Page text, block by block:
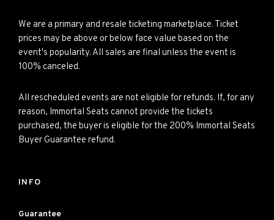
We are a primary and resale ticketing marketplace. Ticket
prices may be above or below face value based on the
event's popularity. All sales are final unless the event is
100% canceled.
All rescheduled events are not eligible for refunds. If, for any
reason, Immortal Seats cannot provide the tickets
purchased, the buyer is eligible for the 200% Immortal Seats
Buyer Guarantee refund.
INFO
Guarantee